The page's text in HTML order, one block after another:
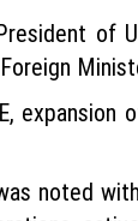
of
noted